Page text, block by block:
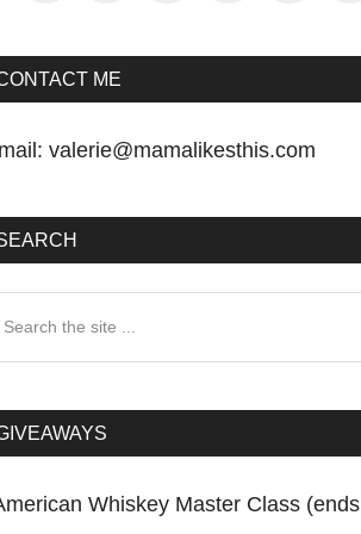
ME
valerie@mamalikesthis.com
Whiskey Master Class (ends